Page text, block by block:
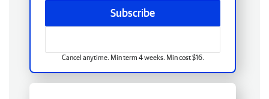
Subscribe
Cancel anytime. Min term 4 weeks. Min cost $16.